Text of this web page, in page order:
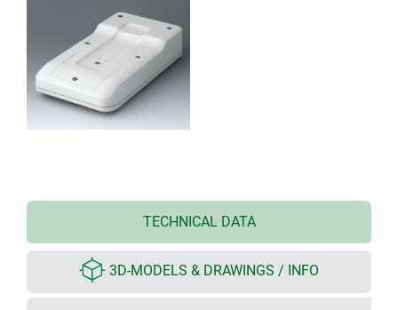
TECHNICAL DATA
3D-MODELS & DRAWINGS / INFO